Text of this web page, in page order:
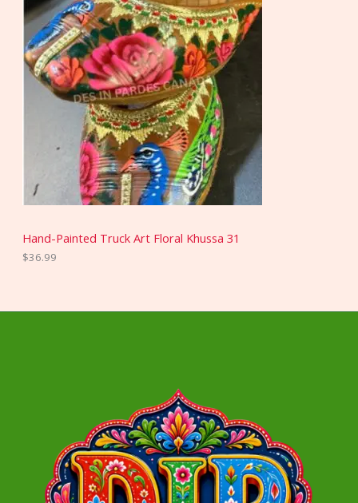
Hand-Painted Truck Art Floral Khussa 31
$36.99